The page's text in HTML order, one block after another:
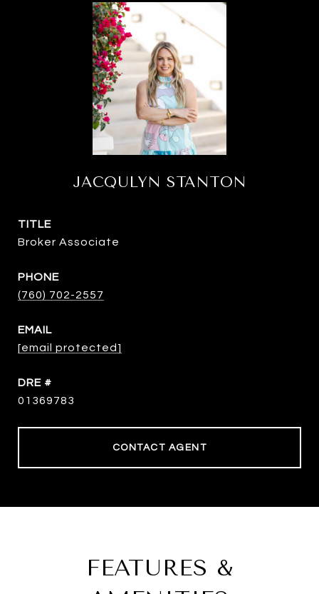
JACQULYN STANTON
TITLE
Broker Associate
PHONE
(760) 702-2557
EMAIL
[email protected]
DRE #
01369783
CONTACT AGENT
FEATURES &